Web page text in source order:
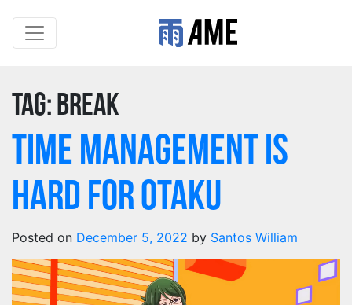
Tag: break
Time Management Is
Hard For Otaku
Posted on December 5, 2022 by Santos William